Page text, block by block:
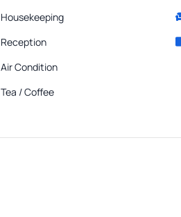
Housekeeping
Reception
Air Condition
Tea / Coffee